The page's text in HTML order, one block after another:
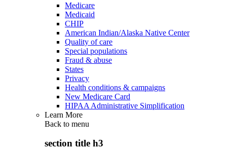
Medicare
Medicaid
CHIP
American Indian/Alaska Native Center
Quality of care
Special populations
Fraud & abuse
States
Privacy
Health conditions & campaigns
New Medicare Card
HIPAA Administrative Simplification
Learn More
Back to menu
section title h3